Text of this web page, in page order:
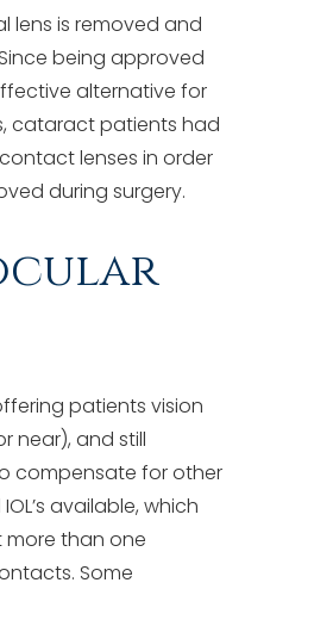
lens is removed and
being approved
alternative for
cataract patients had
lenses in order
during surgery.
patients vision
near), and still
compensate for other
available, which
more than one
Some